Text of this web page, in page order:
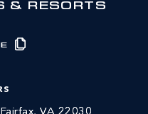
& RESORTS